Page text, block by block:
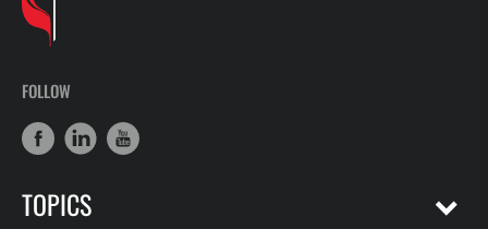
FOLLOW
TOPICS